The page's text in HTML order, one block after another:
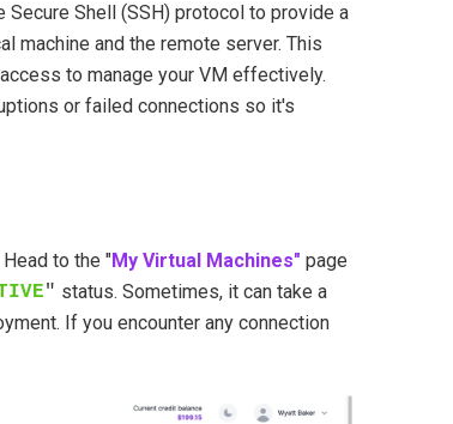
Shell (SSH) protocol to provide a
machine and the remote server. This
to manage your VM effectively.
or failed connections so it's
to the "My Virtual Machines" page
" status. Sometimes, it can take a
If you encounter any connection